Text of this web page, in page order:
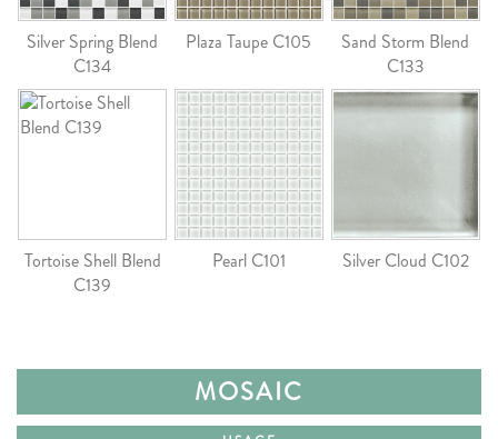
Silver Spring Blend
C134
Plaza Taupe C105
Sand Storm Blend
C133
Tortoise Shell Blend
C139
Pearl C101 Silver Cloud C102
MOSAIC